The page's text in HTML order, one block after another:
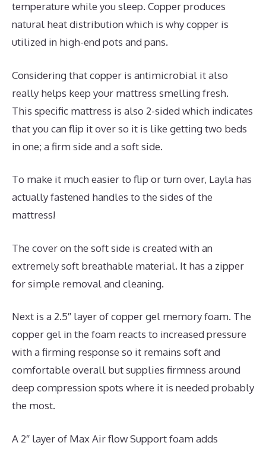
temperature while you sleep. Copper produces
natural heat distribution which is why copper is
utilized in high-end pots and pans.
Considering that copper is antimicrobial it also
really helps keep your mattress smelling fresh.
This specific mattress is also 2-sided which indicates
that you can flip it over so it is like getting two beds
in one; a firm side and a soft side.
To make it much easier to flip or turn over, Layla has
actually fastened handles to the sides of the
mattress!
The cover on the soft side is created with an
extremely soft breathable material. It has a zipper
for simple removal and cleaning.
Next is a 2.5″ layer of copper gel memory foam. The
copper gel in the foam reacts to increased pressure
with a firming response so it remains soft and
comfortable overall but supplies firmness around
deep compression spots where it is needed probably
the most.
A 2″ layer of Max Air flow Support foam adds